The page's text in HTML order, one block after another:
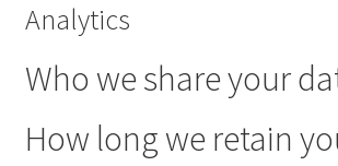
Analytics
Who we share your
How long we retain